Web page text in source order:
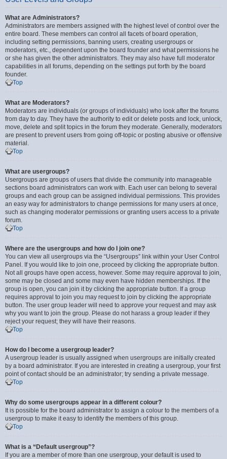
What are Administrators?
Administrators are members assigned with the highest level of control over the
entire board. These members can control all facets of board operation,
including setting permissions, banning users, creating usergroups or
moderators, etc., dependent upon the board founder and what permissions he
or she has given the other administrators. They may also have full moderator
capabilities in all forums, depending on the settings put forth by the board
founder.
Top
What are Moderators?
Moderators are individuals (or groups of individuals) who look after the forums
from day to day. They have the authority to edit or delete posts and lock, unlock,
move, delete and split topics in the forum they moderate. Generally, moderators
are present to prevent users from going off-topic or posting abusive or offensive
material.
Top
What are usergroups?
Usergroups are groups of users that divide the community into manageable
sections board administrators can work with. Each user can belong to several
groups and each group can be assigned individual permissions. This provides
an easy way for administrators to change permissions for many users at once,
such as changing moderator permissions or granting users access to a private
forum.
Top
Where are the usergroups and how do I join one?
You can view all usergroups via the “Usergroups” link within your User Control
Panel. If you would like to join one, proceed by clicking the appropriate button.
Not all groups have open access, however. Some may require approval to join,
some may be closed and some may even have hidden memberships. If the
group is open, you can join it by clicking the appropriate button. If a group
requires approval to join you may request to join by clicking the appropriate
button. The user group leader will need to approve your request and may ask
why you want to join the group. Please do not harass a group leader if they
reject your request; they will have their reasons.
Top
How do I become a usergroup leader?
A usergroup leader is usually assigned when usergroups are initially created
by a board administrator. If you are interested in creating a usergroup, your first
point of contact should be an administrator; try sending a private message.
Top
Why do some usergroups appear in a different colour?
It is possible for the board administrator to assign a colour to the members of a
usergroup to make it easy to identify the members of this group.
Top
What is a “Default usergroup”?
If you are a member of more than one usergroup, your default is used to